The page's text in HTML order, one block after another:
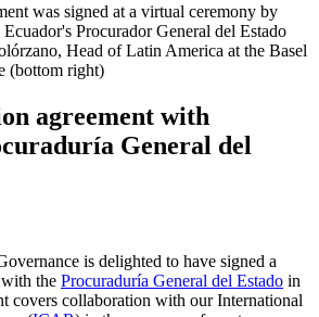
was signed at a virtual ceremony by
Procurador General del Estado
Head of Latin America at the Basel
(bottom right)
agreement with
General del
is delighted to have signed a
the Procuraduría General del Estado in
covers collaboration with our International